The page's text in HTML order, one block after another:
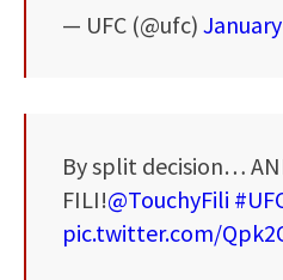
— UFC (@ufc)
By split decision…
FILI!@TouchyFili
pic.twitter.com/